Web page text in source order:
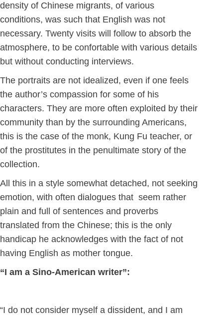
density of Chinese migrants, of various
conditions, was such that English was not
necessary. Twenty visits will follow to absorb the
atmosphere, to be confortable with various details
but without conducting interviews.
The portraits are not idealized, even if one feels
the author’s compassion for some of his
characters. They are more often exploited by their
community than by the surrounding Americans,
this is the case of the monk, Kung Fu teacher, or
of the prostitutes in the penultimate story of the
collection.
All this in a style somewhat detached, not seeking
emotion, with often dialogues that seem rather
plain and full of sentences and proverbs
translated from the Chinese; this is the only
handicap he acknowledges with the fact of not
having English as mother tongue.
“I am a Sino-American writer”:
“I do not consider myself a dissident, and I am